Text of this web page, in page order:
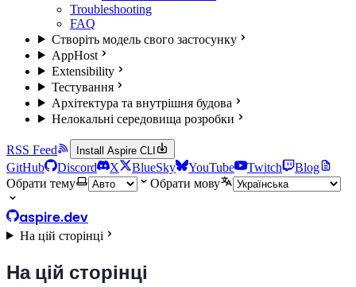
Troubleshooting
FAQ
Створіть модель свого застосунку
AppHost
Extensibility
Тестування
Архітектура та внутрішня будова
Нелокальні середовища розробки
RSS Feed Install Aspire CLI
GitHub Discord X BlueSky YouTube Twitch
Blog
Обрати тему
Обрати мову
aspire.dev
На цій сторінці
На цій сторінці